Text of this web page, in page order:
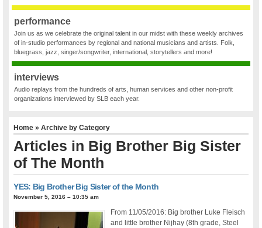
performance
Join us as we celebrate the original talent in our midst with these weekly archives
of in-studio performances by regional and national musicians and artists. Folk,
bluegrass, jazz, singer/songwriter, international, storytellers and more!
interviews
Audio replays from the hundreds of arts, human services and other non-profit
organizations interviewed by SLB each year.
Home » Archive by Category
Articles in Big Brother Big Sister
of The Month
YES: Big Brother Big Sister of the Month
November 5, 2016 – 10:35 am
From 11/05/2016: Big brother Luke Fleisch
and little brother Nijhay (8th grade, Steel